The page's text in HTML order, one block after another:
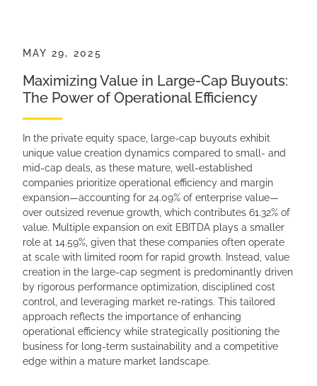
MAY 29, 2025
Maximizing Value in Large-Cap Buyouts:
The Power of Operational Efficiency
In the private equity space, large-cap buyouts exhibit
unique value creation dynamics compared to small- and
mid-cap deals, as these mature, well-established
companies prioritize operational efficiency and margin
expansion—accounting for 24.09% of enterprise value—
over outsized revenue growth, which contributes 61.32% of
value. Multiple expansion on exit EBITDA plays a smaller
role at 14.59%, given that these companies often operate
at scale with limited room for rapid growth. Instead, value
creation in the large-cap segment is predominantly driven
by rigorous performance optimization, disciplined cost
control, and leveraging market re-ratings. This tailored
approach reflects the importance of enhancing
operational efficiency while strategically positioning the
business for long-term sustainability and a competitive
edge within a mature market landscape.